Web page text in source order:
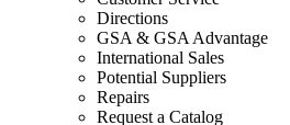
Directions
GSA & GSA Advantage
International Sales
Potential Suppliers
Repairs
Request a Catalog